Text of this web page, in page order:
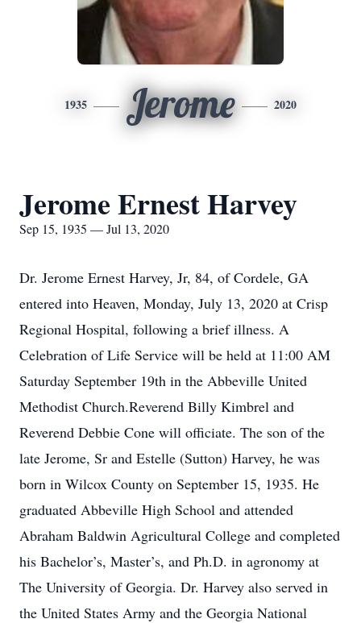
1935 Jerome 2020
Jerome Ernest Harvey
Sep 15, 1935 — Jul 13, 2020
Dr. Jerome Ernest Harvey, Jr, 84, of Cordele, GA
entered into Heaven, Monday, July 13, 2020 at Crisp
Regional Hospital, following a brief illness. A
Celebration of Life Service will be held at 11:00 AM
Saturday September 19th in the Abbeville United
Methodist Church.Reverend Billy Kimbrel and
Reverend Debbie Cone will officiate. The son of the
late Jerome, Sr and Estelle (Sutton) Harvey, he was
born in Wilcox County on September 15, 1935. He
graduated Abbeville High School and attended
Abraham Baldwin Agricultural College and completed
his Bachelor’s, Master’s, and Ph.D. in agronomy at
The University of Georgia. Dr. Harvey also served in
the United States Army and the Georgia National